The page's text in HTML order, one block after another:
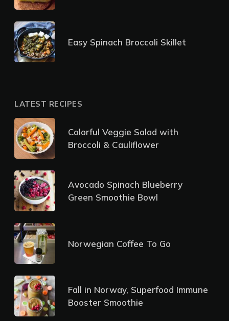
Easy Spinach Broccoli Skillet
LATEST RECIPES
Colorful Veggie Salad with
Broccoli & Cauliflower
Avocado Spinach Blueberry
Green Smoothie Bowl
Norwegian Coffee To Go
Fall in Norway, Superfood Immune
Booster Smoothie